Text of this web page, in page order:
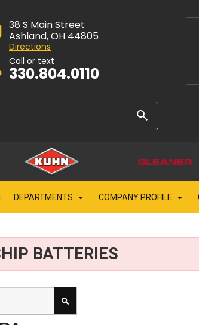
38 S Main Street
Ashland, OH 44805
Directions
Call or text
330.804.0110
DEPARTMENTS COMPANY PROFILE
BATTERIES